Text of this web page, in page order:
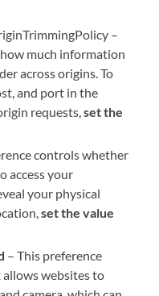
–
much information
across origins. To
and port in the
requests, set the
controls whether
access your
your physical
set the value
– This preference
websites to